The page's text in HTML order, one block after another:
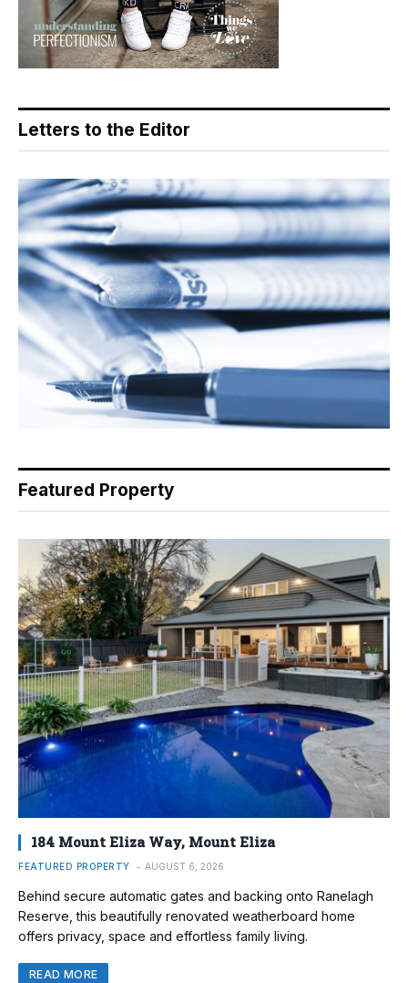
Letters to the Editor
Featured Property
184 Mount Eliza Way, Mount Eliza
FEATURED PROPERTY AUGUST 6, 2026
Behind secure automatic gates and backing onto Ranelagh
Reserve, this beautifully renovated weatherboard home
offers privacy, space and effortless family living.
READ MORE